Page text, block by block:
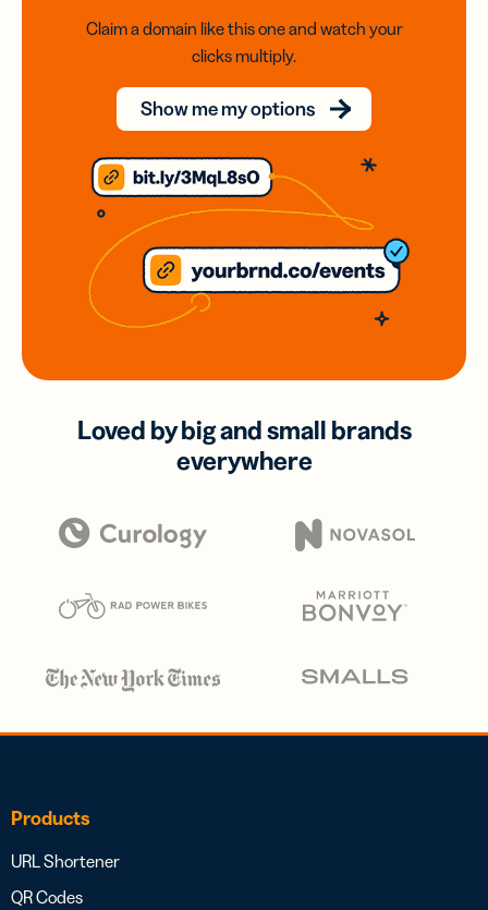
Claim a domain like this one and watch your
clicks multiply.
Show me my options
Loved by big and small brands
everywhere
Products
URL Shortener
QR Codes